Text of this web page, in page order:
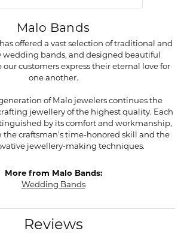
Malo Bands
offered a vast selection of traditional and
wedding bands, and designed beautiful
customers express their eternal love for
one another.
of Malo jewelers continues the
jewellery of the highest quality. Each
by its comfort and workmanship,
the craftsman's time-honored skill and the
jewellery-making techniques.
More from Malo Bands:
Wedding Bands
Reviews